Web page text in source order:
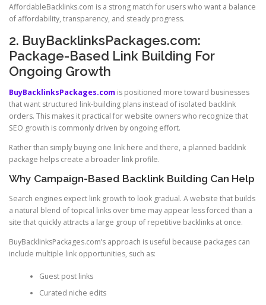
AffordableBacklinks.com is a strong match for users who want a balance
of affordability, transparency, and steady progress.
2. BuyBacklinksPackages.com:
Package-Based Link Building For
Ongoing Growth
BuyBacklinksPackages.com is positioned more toward businesses
that want structured link-building plans instead of isolated backlink
orders. This makes it practical for website owners who recognize that
SEO growth is commonly driven by ongoing effort.
Rather than simply buying one link here and there, a planned backlink
package helps create a broader link profile.
Why Campaign-Based Backlink Building Can Help
Search engines expect link growth to look gradual. A website that builds
a natural blend of topical links over time may appear less forced than a
site that quickly attracts a large group of repetitive backlinks at once.
BuyBacklinksPackages.com’s approach is useful because packages can
include multiple link opportunities, such as:
Guest post links
Curated niche edits